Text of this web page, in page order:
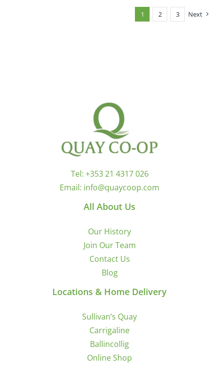
1 2 3 Next
Tel: +353 21 4317 026
Email: info@quaycoop.com
All About Us
Our History
Join Our Team
Contact Us
Blog
Locations & Home Delivery
Sullivan’s Quay
Carrigaline
Ballincollig
Online Shop